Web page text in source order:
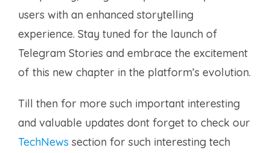
users with an enhanced storytelling
experience. Stay tuned for the launch of
Telegram Stories and embrace the excitement
of this new chapter in the platform’s evolution.
Till then for more such important interesting
and valuable updates dont forget to check our
TechNews section for such interesting tech